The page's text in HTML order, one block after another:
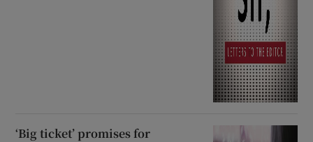
‘Big ticket’ promises for